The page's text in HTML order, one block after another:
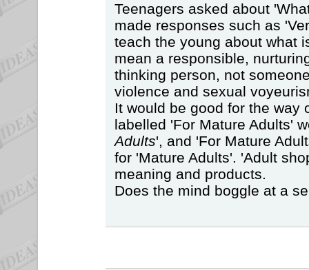
Teenagers asked about
made responses such as
teach the young about what
mean a responsible,
thinking person, not
violence and sexual
It would be good for the way
labelled 'For Mature Adults'
Adults', and 'For Mature
for 'Mature Adults'. 'Adult
meaning and products.
Does the mind boggle at a